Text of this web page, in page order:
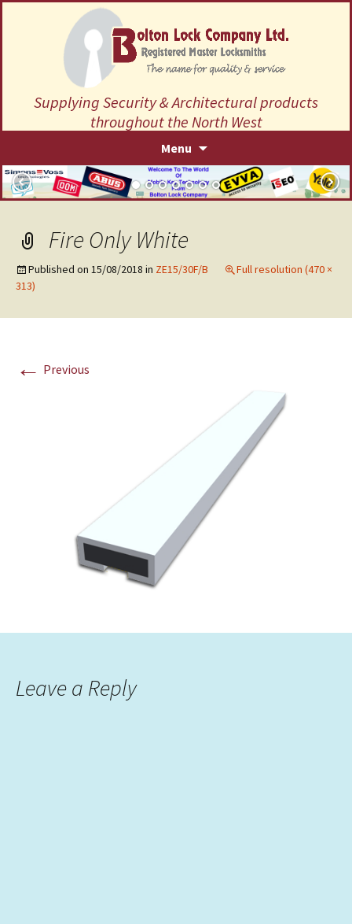
Supplying Security & Architectural products
throughout the North West
Menu
content
Fire Only White
Published on 15/08/2018 in ZE15/30F/B
Full resolution (470 ×
313)
← Previous
Leave a Reply